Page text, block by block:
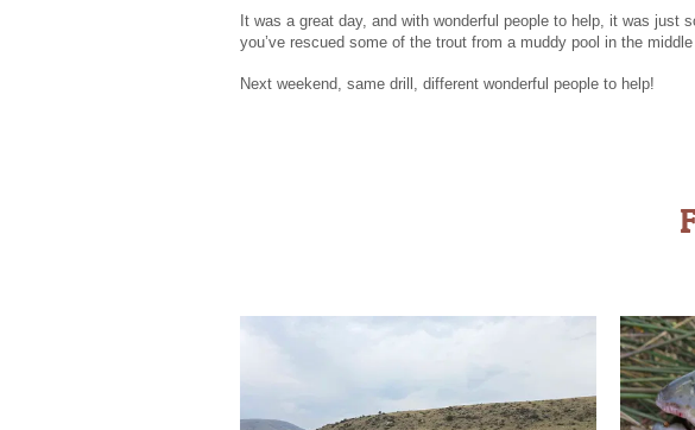
It was a great day, and with wonderful people to help, it was just
you’ve rescued some of the trout from a muddy pool in the middle
Next weekend, same drill, different wonderful people to help!